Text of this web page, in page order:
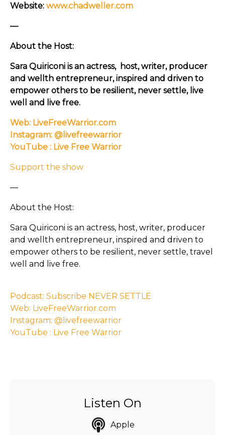
Website: www.chadweller.com
—
About the Host:
Sara Quiriconi is an actress, host, writer, producer
and wellth entrepreneur, inspired and driven to
empower others to be resilient, never settle, live
well and live free.
Web: LiveFreeWarrior.com
Instagram: @livefreewarrior
YouTube : Live Free Warrior
Support the show
—
About the Host:
Sara Quiriconi is an actress, host, writer, producer
and wellth entrepreneur, inspired and driven to
empower others to be resilient, never settle, travel
well and live free.
Podcast: Subscribe NEVER SETTLE
Web: LiveFreeWarrior.com
Instagram: @livefreewarrior
YouTube : Live Free Warrior
Listen On
Apple